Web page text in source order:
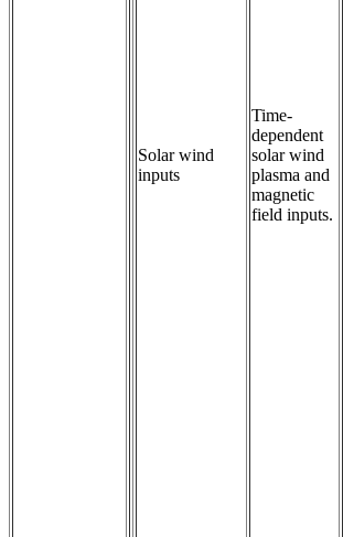
Solar wind
inputs
Time-
dependent
solar wind
plasma and
magnetic
field inputs.